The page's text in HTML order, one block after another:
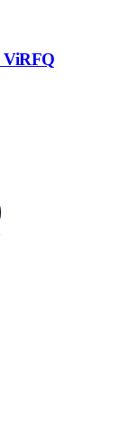
ViRFQ